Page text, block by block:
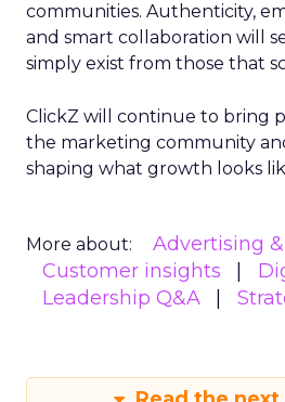
communities. Authenticity,
and smart collaboration will
simply exist from those that
ClickZ will continue to bring
the marketing community
shaping what growth looks
More about:
Advertising
Customer insights
Leadership Q&A